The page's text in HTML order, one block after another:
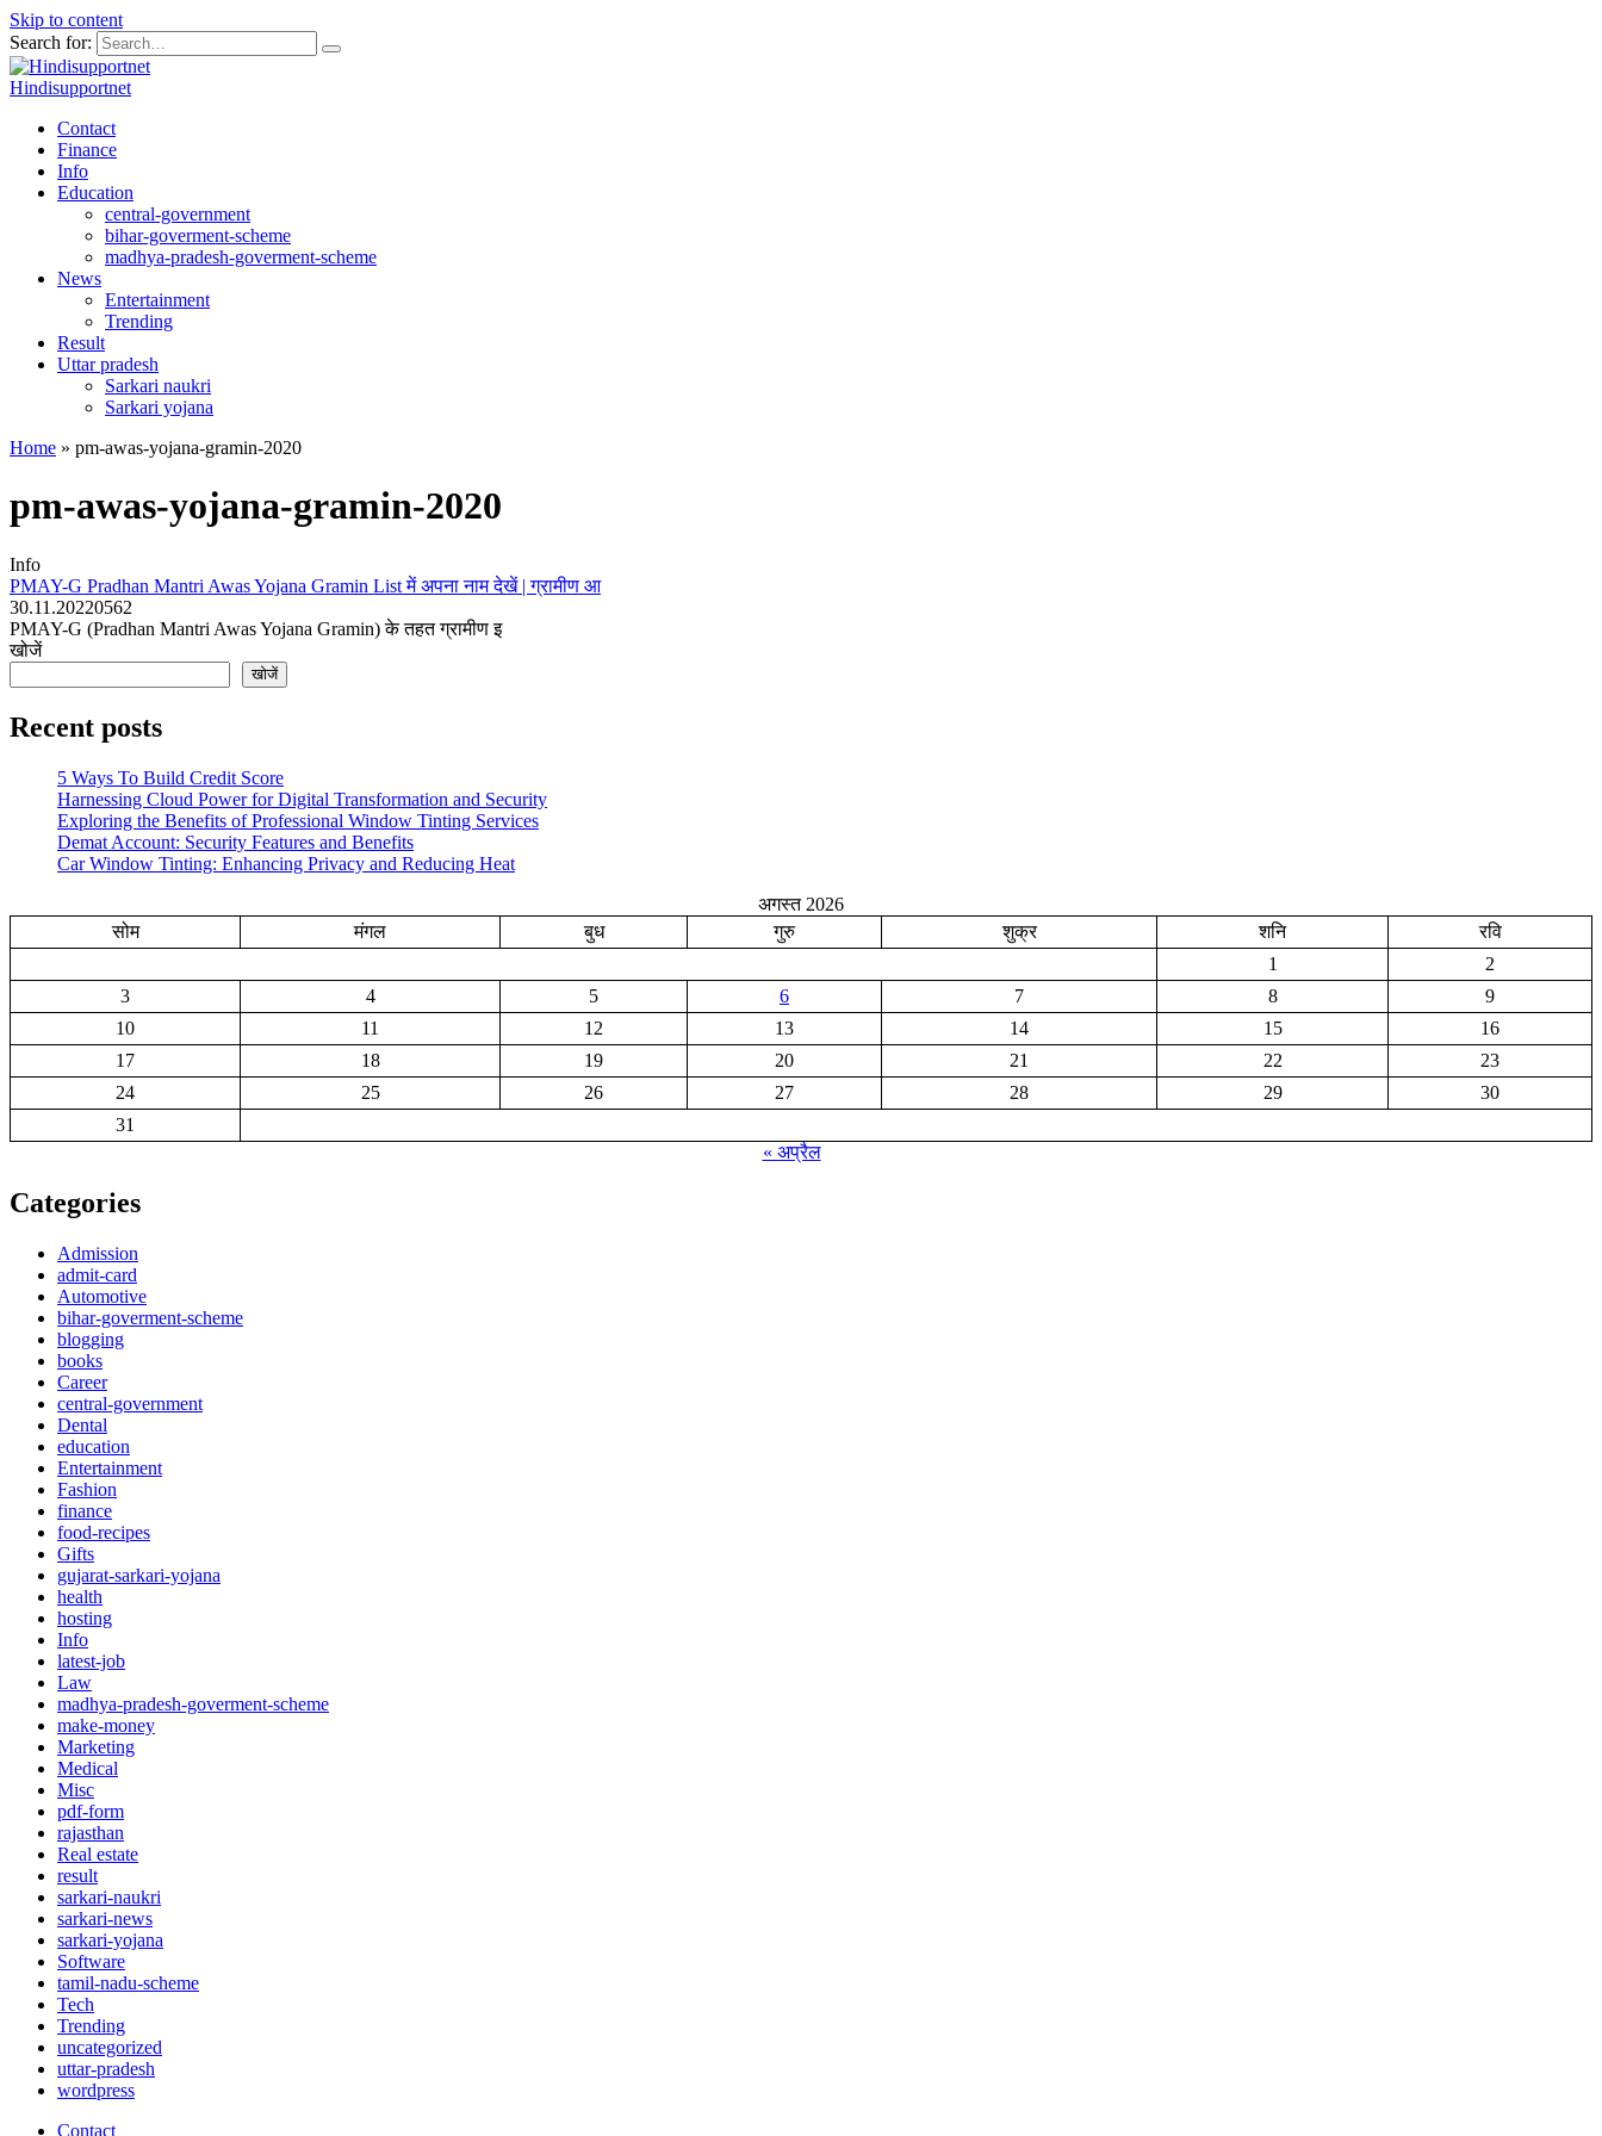
Skip to content
Search for:
Hindisupportnet
Contact
Finance
Info
Education
central-government
bihar-goverment-scheme
madhya-pradesh-goverment-scheme
News
Entertainment
Trending
Result
Uttar pradesh
Sarkari naukri
Sarkari yojana
Home » pm-awas-yojana-gramin-2020
pm-awas-yojana-gramin-2020
Info
PMAY-G Pradhan Mantri Awas Yojana Gramin List में अपना नाम देखें | ग्रामीण आ
30.11.20220562
PMAY-G (Pradhan Mantri Awas Yojana Gramin) के तहत ग्रामीण इ
खोजें
खोजें
Recent posts
5 Ways To Build Credit Score
Harnessing Cloud Power for Digital Transformation and Security
Exploring the Benefits of Professional Window Tinting Services
Demat Account: Security Features and Benefits
Car Window Tinting: Enhancing Privacy and Reducing Heat
अगस्त 2026
सोम
मंगल बुध गुरु शुक्र शनि
रवि
1
2
3
4 5 6 7 8
9
10
11 12 13 14 15
16
17
18 19 20 21 22
23
24
25 26 27 28 29
30
31
« अप्रैल
Categories
Admission
admit-card
Automotive
bihar-goverment-scheme
blogging
books
Career
central-government
Dental
education
Entertainment
Fashion
finance
food-recipes
Gifts
gujarat-sarkari-yojana
health
hosting
Info
latest-job
Law
madhya-pradesh-goverment-scheme
make-money
Marketing
Medical
Misc
pdf-form
rajasthan
Real estate
result
sarkari-naukri
sarkari-news
sarkari-yojana
Software
tamil-nadu-scheme
Tech
Trending
uncategorized
uttar-pradesh
wordpress
Contact